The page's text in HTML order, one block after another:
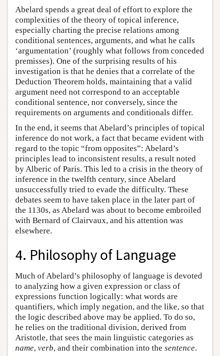
Abelard spends a great deal of effort to explore the
complexities of the theory of topical inference,
especially charting the precise relations among
conditional sentences, arguments, and what he calls
‘argumentation’ (roughly what follows from conceded
premisses). One of the surprising results of his
investigation is that he denies that a correlate of the
Deduction Theorem holds, maintaining that a valid
argument need not correspond to an acceptable
conditional sentence, nor conversely, since the
requirements on arguments and conditionals differ.
In the end, it seems that Abelard’s principles of topical
inference do not work, a fact that became evident with
regard to the topic “from opposites”: Abelard’s
principles lead to inconsistent results, a result noted
by Alberic of Paris. This led to a crisis in the theory of
inference in the twelfth century, since Abelard
unsuccessfully tried to evade the difficulty. These
debates seem to have taken place in the later part of
the 1130s, as Abelard was about to become embroiled
with Bernard of Clairvaux, and his attention was
elsewhere.
4. Philosophy of Language
Much of Abelard’s philosophy of language is devoted
to analyzing how a given expression or class of
expressions function logically: what words are
quantifiers, which imply negation, and the like, so that
the logic described above may be applied. To do so,
he relies on the traditional division, derived from
Aristotle, that sees the main linguistic categories as
name, verb, and their combination into the sentence.